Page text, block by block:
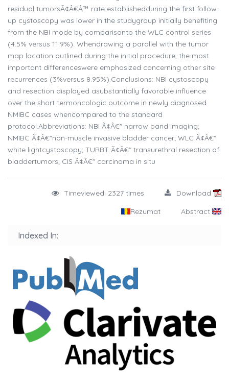
residual tumorsÃ¢Â€Â™ rate establishedduring the first follow-
up cystoscopy was lower in the studygroup initially benefiting
from the NBI mode by comparisonto the WLC control series
(4.5% versus 11.9%). Whendrawing a parallel with the tumor
map location outlined during the initial procedure, the most
important differenceswere emphasized concerning other site
recurrences (3%versus 8.95%).Conclusions: NBI cystoscopy
and resection displayed asubstantially favorable influence
over the short termoncologic outcome in newly diagnosed
NMIBC cases whencompared to the standard
protocol.Abbreviations: NBI Ã¢Â€" narrow band imaging;
NMIBC Ã¢Â€"non-muscle invasive bladder cancer; WLC Ã¢Â€"
white lightcystoscopy; TURBT Ã¢Â€" transurethral resection of
bladdertumors; CIS Ã¢Â€" carcinoma in situ
Timeviewed: 2327 times Download
Rezumat Abstract
Indexed In: